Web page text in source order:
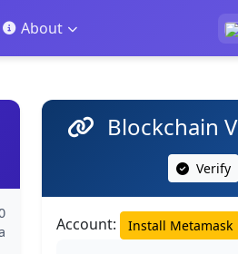
About
Blockchain
Verify
Account: Install Metamask